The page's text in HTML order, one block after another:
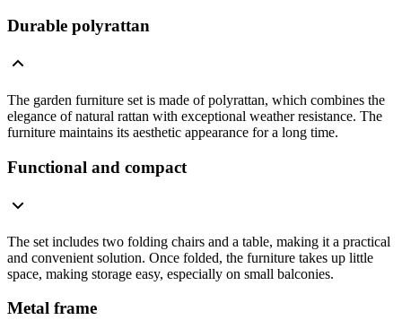
Durable polyrattan
The garden furniture set is made of polyrattan, which combines the
elegance of natural rattan with exceptional weather resistance. The
furniture maintains its aesthetic appearance for a long time.
Functional and compact
The set includes two folding chairs and a table, making it a practical
and convenient solution. Once folded, the furniture takes up little
space, making storage easy, especially on small balconies.
Metal frame